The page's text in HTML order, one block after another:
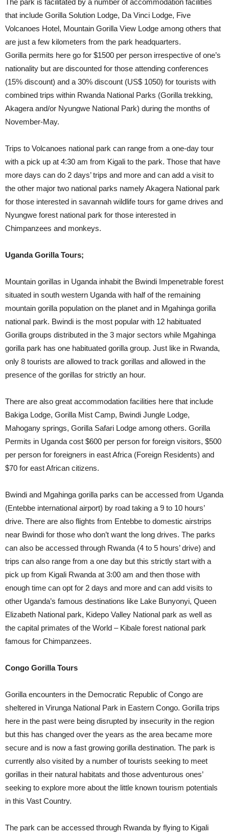
The park is facilitated by a number of accommodation facilities
that include Gorilla Solution Lodge, Da Vinci Lodge, Five
Volcanoes Hotel, Mountain Gorilla View Lodge among others that
are just a few kilometers from the park headquarters.
Gorilla permits here go for $1500 per person irrespective of one’s
nationality but are discounted for those attending conferences
(15% discount) and a 30% discount (US$ 1050) for tourists with
combined trips within Rwanda National Parks (Gorilla trekking,
Akagera and/or Nyungwe National Park) during the months of
November-May.
Trips to Volcanoes national park can range from a one-day tour
with a pick up at 4:30 am from Kigali to the park. Those that have
more days can do 2 days’ trips and more and can add a visit to
the other major two national parks namely Akagera National park
for those interested in savannah wildlife tours for game drives and
Nyungwe forest national park for those interested in
Chimpanzees and monkeys.
Uganda Gorilla Tours;
Mountain gorillas in Uganda inhabit the Bwindi Impenetrable forest
situated in south western Uganda with half of the remaining
mountain gorilla population on the planet and in Mgahinga gorilla
national park. Bwindi is the most popular with 12 habituated
Gorilla groups distributed in the 3 major sectors while Mgahinga
gorilla park has one habituated gorilla group. Just like in Rwanda,
only 8 tourists are allowed to track gorillas and allowed in the
presence of the gorillas for strictly an hour.
There are also great accommodation facilities here that include
Bakiga Lodge, Gorilla Mist Camp, Bwindi Jungle Lodge,
Mahogany springs, Gorilla Safari Lodge among others. Gorilla
Permits in Uganda cost $600 per person for foreign visitors, $500
per person for foreigners in east Africa (Foreign Residents) and
$70 for east African citizens.
Bwindi and Mgahinga gorilla parks can be accessed from Uganda
(Entebbe international airport) by road taking a 9 to 10 hours’
drive. There are also flights from Entebbe to domestic airstrips
near Bwindi for those who don’t want the long drives. The parks
can also be accessed through Rwanda (4 to 5 hours’ drive) and
trips can also range from a one day but this strictly start with a
pick up from Kigali Rwanda at 3:00 am and then those with
enough time can opt for 2 days and more and can add visits to
other Uganda’s famous destinations like Lake Bunyonyi, Queen
Elizabeth National park, Kidepo Valley National park as well as
the capital primates of the World – Kibale forest national park
famous for Chimpanzees.
Congo Gorilla Tours
Gorilla encounters in the Democratic Republic of Congo are
sheltered in Virunga National Park in Eastern Congo. Gorilla trips
here in the past were being disrupted by insecurity in the region
but this has changed over the years as the area became more
secure and is now a fast growing gorilla destination. The park is
currently also visited by a number of tourists seeking to meet
gorillas in their natural habitats and those adventurous ones’
seeking to explore more about the little known tourism potentials
in this Vast Country.
The park can be accessed through Rwanda by flying to Kigali